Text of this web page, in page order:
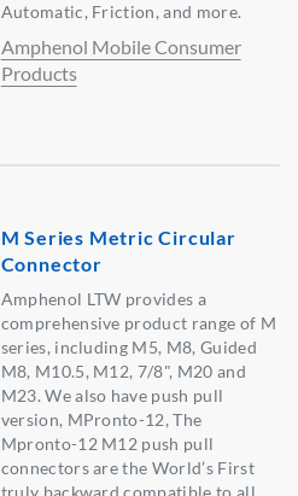
Automatic, Friction, and more.
Amphenol Mobile Consumer
Products
M Series Metric Circular
Connector
Amphenol LTW provides a
comprehensive product range of M
series, including M5, M8, Guided
M8, M10.5, M12, 7/8", M20 and
M23. We also have push pull
version, MPronto-12, The
Mpronto-12 M12 push pull
connectors are the World’s First
truly backward compatible to all